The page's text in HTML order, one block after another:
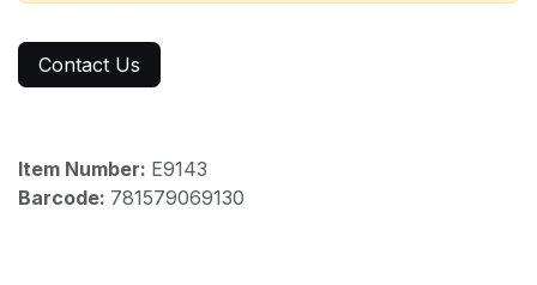
Contact Us
Item Number: E9143
Barcode: 781579069130